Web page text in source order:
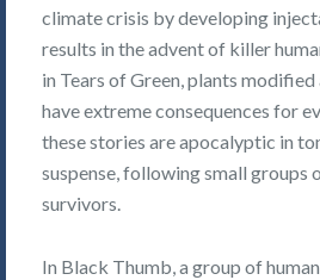
climate crisis by developing
results in the advent of killer
in Tears of Green, plants
have extreme consequences for
these stories are apocalyptic in
suspense, following small groups
survivors.
In Black Thumb, a group of